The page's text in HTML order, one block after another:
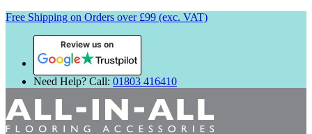
Free Shipping on Orders over £99 (exc. VAT)
Review us on
Need Help? Call: 01803 416410